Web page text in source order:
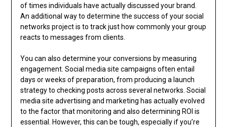
of times individuals have actually discussed your brand.
An additional way to determine the success of your social
networks project is to track just how commonly your group
reacts to messages from clients.
You can also determine your conversions by measuring
engagement. Social media site campaigns often entail
days or weeks of preparation, from producing a launch
strategy to checking posts across several networks. Social
media site advertising and marketing has actually evolved
to the factor that monitoring and also determining ROI is
essential. However, this can be tough, especially if you’re